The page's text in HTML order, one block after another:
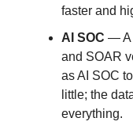
faster and
AI SOC — A
and SOAR
as AI SOC
little; the
everything.